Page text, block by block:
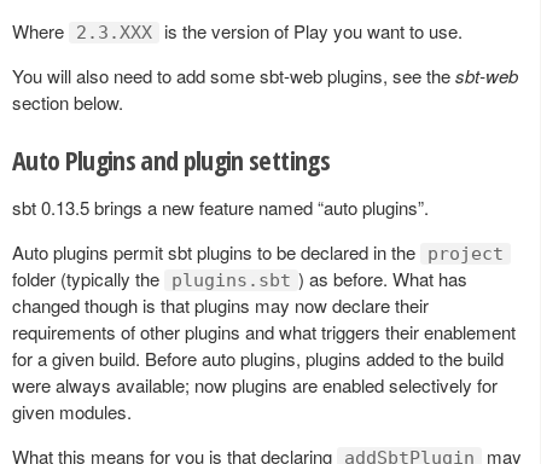
Where 2.3.XXX
is the version of Play you want to use.
You will also need to add some sbt-web plugins, see thesbt-web
section below.
Auto Plugins and plugin settings
sbt 0.13.5 brings a new feature named “auto plugins”.
Auto plugins permit sbt plugins to be declared in the
project
folder (typically the plugins.sbt ) as before. What has
changed though is that plugins may now declare their
requirements of other plugins and what triggers their enablement
for a given build. Before auto plugins, plugins added to the build
were always available; now plugins are enabled selectively for
given modules.
What this means for you is that declaring
addSbtPlugin
may